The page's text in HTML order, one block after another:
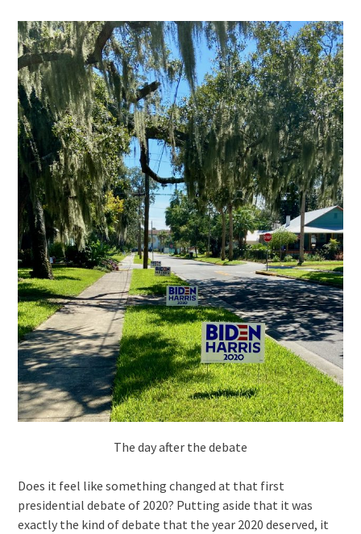
The day after the debate
Does it feel like something changed at that first
presidential debate of 2020? Putting aside that it was
exactly the kind of debate that the year 2020 deserved, it